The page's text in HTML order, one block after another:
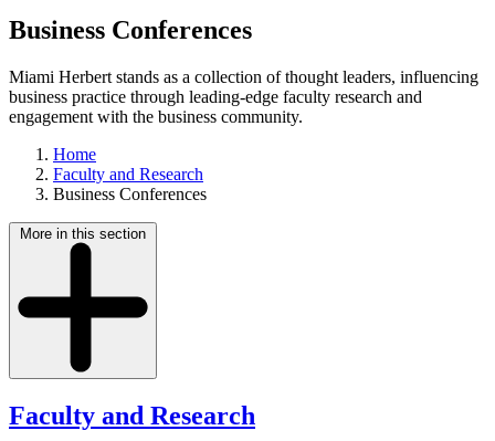
Business Conferences
Miami Herbert stands as a collection of thought leaders, influencing
business practice through leading-edge faculty research and
engagement with the business community.
Home
Faculty and Research
Business Conferences
More in this section
Faculty and Research